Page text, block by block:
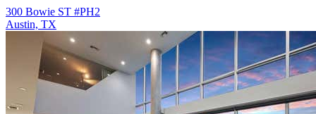
300 Bowie ST #PH2
Austin, TX